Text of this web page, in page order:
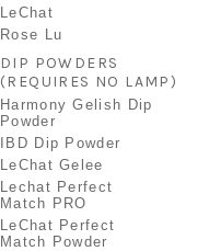
LeChat
Rose Lu
DIP POWDERS
(REQUIRES NO LAMP)
Harmony Gelish Dip
Powder
IBD Dip Powder
LeChat Gelee
Lechat Perfect
Match PRO
LeChat Perfect
Match Powder